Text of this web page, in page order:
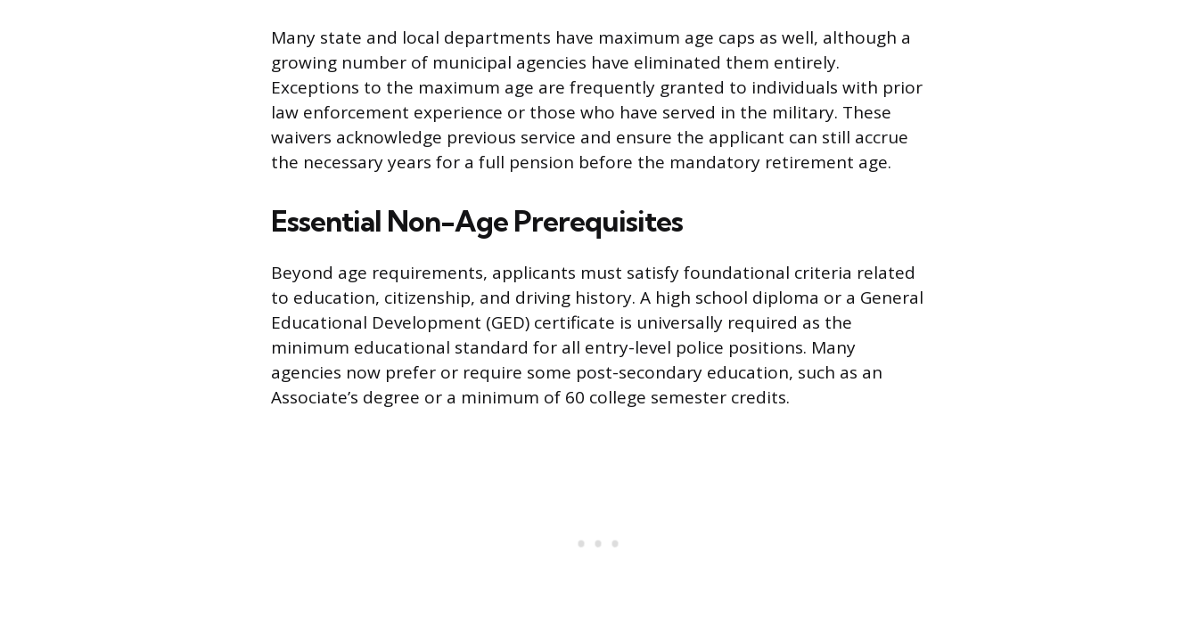
Many state and local departments have maximum age caps as well, although a
growing number of municipal agencies have eliminated them entirely.
Exceptions to the maximum age are frequently granted to individuals with prior
law enforcement experience or those who have served in the military. These
waivers acknowledge previous service and ensure the applicant can still accrue
the necessary years for a full pension before the mandatory retirement age.
Essential Non-Age Prerequisites
Beyond age requirements, applicants must satisfy foundational criteria related
to education, citizenship, and driving history. A high school diploma or a General
Educational Development (GED) certificate is universally required as the
minimum educational standard for all entry-level police positions. Many
agencies now prefer or require some post-secondary education, such as an
Associate’s degree or a minimum of 60 college semester credits.